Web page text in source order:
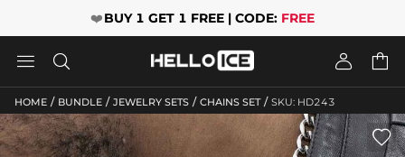
❤️BUY 1 GET 1 FREE | CODE: FREE
   
HOME / BUNDLE / JEWELRY SETS / CHAINS SET / SKU: HD243
